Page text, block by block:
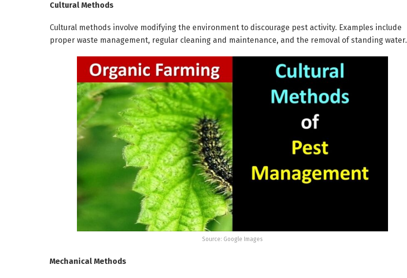
Cultural Methods
Cultural methods involve modifying the environment to discourage pest activity. Examples include
proper waste management, regular cleaning and maintenance, and the removal of standing water.
Source: Google Images
Mechanical Methods